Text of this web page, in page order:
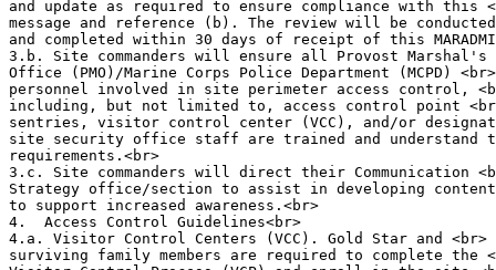
and update as required to ensure compliance with this
message and reference (b). The review will be
and completed within 30 days of receipt of this
3.b. Site commanders will ensure all Provost Marshal's
Office (PMO)/Marine Corps Police Department (MCPD) <br>
personnel involved in site perimeter access control,
including, but not limited to, access control point
sentries, visitor control center (VCC), and/or
site security office staff are trained and understand
requirements.<br>
3.c. Site commanders will direct their Communication
Strategy office/section to assist in developing content
to support increased awareness.<br>
4.  Access Control Guidelines<br>
4.a. Visitor Control Centers (VCC). Gold Star and <br>
surviving family members are required to complete the